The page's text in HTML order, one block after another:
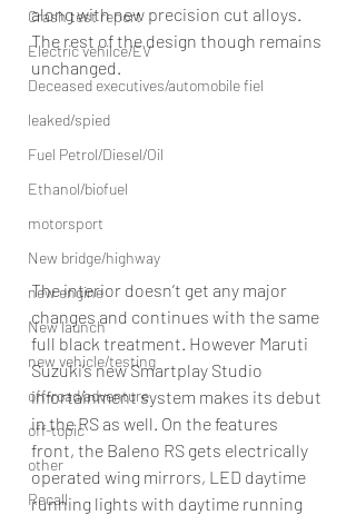
Crash test report
Electric vehilce/EV
Deceased executives/automobile fiel
leaked/spied
Fuel Petrol/Diesel/Oil
Ethanol/biofuel
motorsport
New bridge/highway
new engine
New launch
new vehicle/testing
off-road/adventure
off-topic
other
Recall
along with new precision cut alloys.
The rest of the design though remains
unchanged.
The interior doesn’t get any major
changes and continues with the same
full black treatment. However Maruti
Suzuki’s new Smartplay Studio
infortainment system makes its debut
in the RS as well. On the features
front, the Baleno RS gets electrically
operated wing mirrors, LED daytime
running lights with daytime running